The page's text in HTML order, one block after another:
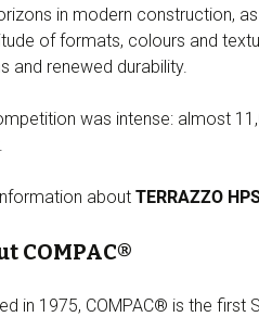
in modern construction,
of formats, colours and
and renewed durability.
was intense: almost
about TERRAZZO
COMPAC®
in 1975, COMPAC® is the